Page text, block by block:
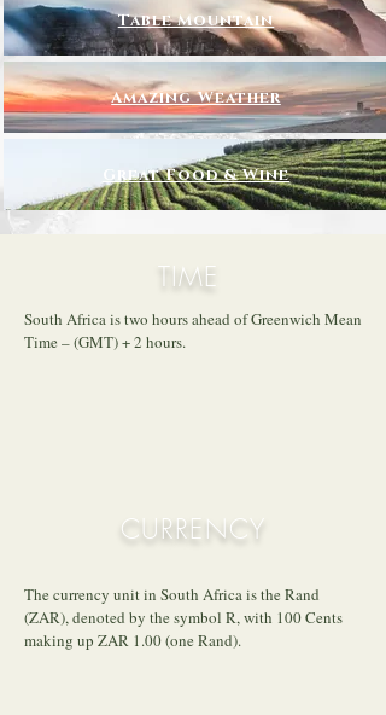
Table Mountain
Amazing Weather
Great Food & Wine
TIME
South Africa is two hours ahead of Greenwich Mean
Time – (GMT) + 2 hours.
CURRENCY
The currency unit in South Africa is the Rand
(ZAR), denoted by the symbol R, with 100 Cents
making up ZAR 1.00 (one Rand).